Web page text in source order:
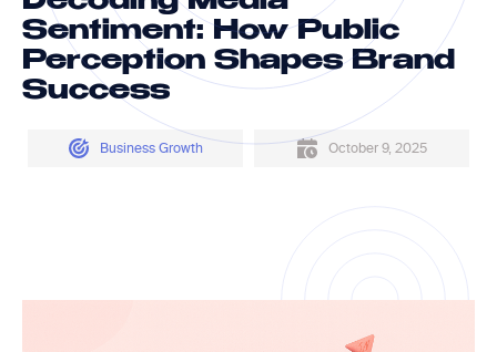
Sentiment: How Public
Perception Shapes Brand
Success
Business Growth October 9, 2025